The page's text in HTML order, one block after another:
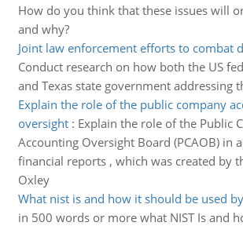
How do you think that these issues will
and why?
Joint law enforcement efforts to combat
Conduct research on how both the US
and Texas state government addressing
Explain the role of the public company
oversight: Explain the role of the Public
Accounting Oversight Board (PCAOB) in
financial reports , which was created by
Oxley
What nist is and how it should be used
in 500 words or more what NIST Is and